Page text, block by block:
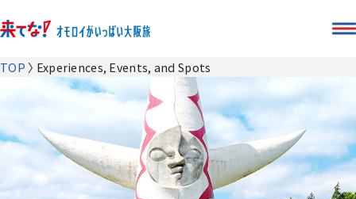
TOP Experiences, Events, and Spots